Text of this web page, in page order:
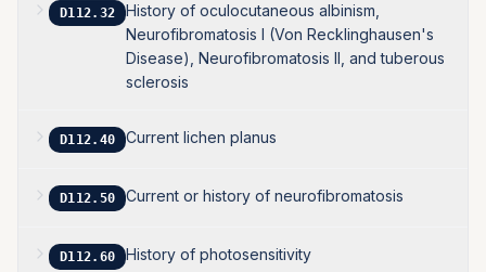
D112.32
History of oculocutaneous albinism,
Neurofibromatosis I (Von Recklinghausen's
Disease), Neurofibromatosis II, and tuberous
sclerosis
D112.40 Current lichen planus
D112.50 Current or history of neurofibromatosis
D112.60 History of photosensitivity